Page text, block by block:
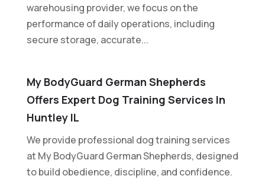
warehousing provider, we focus on the
performance of daily operations, including
secure storage, accurate...
My BodyGuard German Shepherds
Offers Expert Dog Training Services In
Huntley IL
We provide professional dog training services
at My BodyGuard German Shepherds, designed
to build obedience, discipline, and confidence.